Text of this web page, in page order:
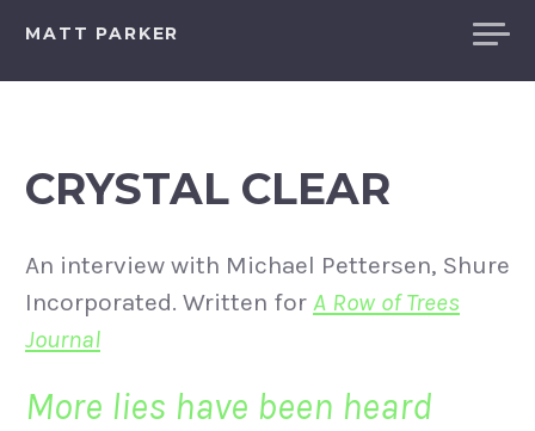
content
MATT PARKER
CRYSTAL CLEAR
An interview with Michael Pettersen, Shure
Incorporated. Written for A Row of Trees
Journal
More lies have been heard